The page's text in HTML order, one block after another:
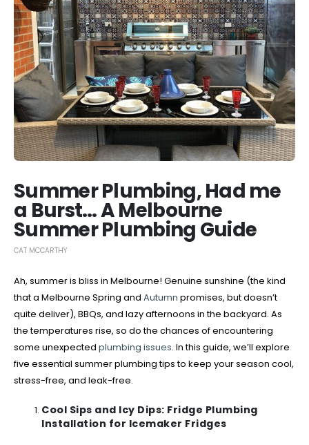
Summer Plumbing, Had me
a Burst… A Melbourne
Summer Plumbing Guide
CAT MCCARTHY
Ah, summer is bliss in Melbourne! Genuine sunshine (the kind
that a Melbourne Spring and Autumn promises, but doesn’t
quite deliver), BBQs, and lazy afternoons in the backyard. As
the temperatures rise, so do the chances of encountering
some unexpected plumbing issues. In this guide, we’ll explore
five essential summer plumbing tips to keep your season cool,
stress-free, and leak-free.
Cool Sips and Icy Dips: Fridge Plumbing
Installation for Icemaker Fridges